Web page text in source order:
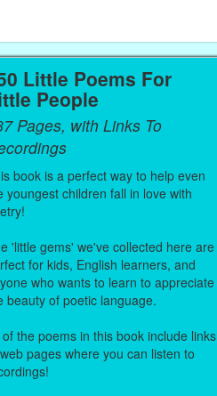
Little Poems For
People
Pages, with Links To
book is a perfect way to help even
youngest children fall in love with
'little gems' we've collected here are
for kids, English learners, and
who wants to learn to appreciate
beauty of poetic language.
of the poems in this book include links
pages where you can listen to